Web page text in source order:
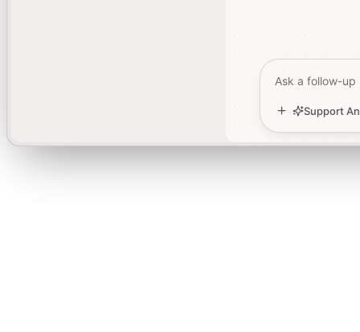
Ask a follow-up
Support
Ask a follow-up
Support